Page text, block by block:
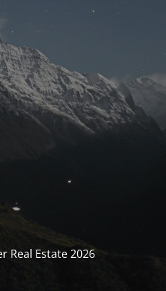
Real Estate 2026